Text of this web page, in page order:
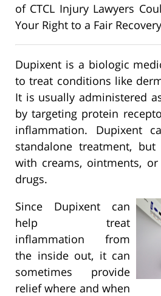
of CTCL Injury Lawyers
Your Right to a Fair
Dupixent is a biologic
to treat conditions like
It is usually administered
by targeting protein
inflammation. Dupixent
standalone treatment,
with creams, ointments,
drugs.
Since Dupixent can
help treat
inflammation from
the inside out, it can
sometimes provide
relief where and when